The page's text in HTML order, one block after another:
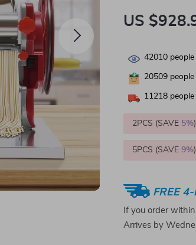
US
42010
20509
11218
2PCS (SAVE 5%)
5PCS (SAVE9%)
FREE
If you order within
Arrives by